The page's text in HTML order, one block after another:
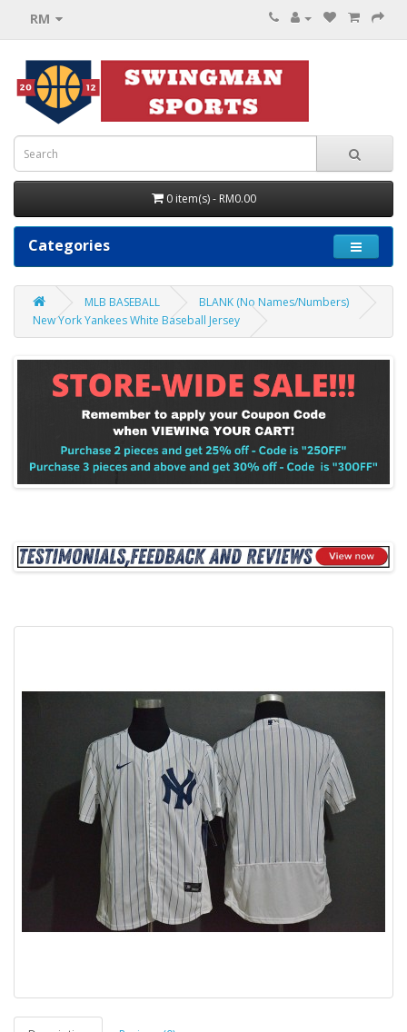
RM
0 item(s) - RM0.00
Categories
MLB BASEBALL
BLANK (No Names/Numbers)
New York Yankees White Baseball Jersey